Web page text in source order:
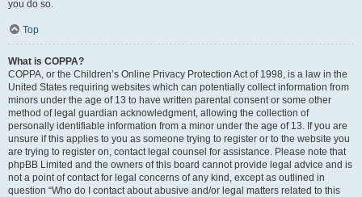
you do so.
Top
What is COPPA?
COPPA, or the Children’s Online Privacy Protection Act of 1998, is a law in the
United States requiring websites which can potentially collect information from
minors under the age of 13 to have written parental consent or some other
method of legal guardian acknowledgment, allowing the collection of
personally identifiable information from a minor under the age of 13. If you are
unsure if this applies to you as someone trying to register or to the website you
are trying to register on, contact legal counsel for assistance. Please note that
phpBB Limited and the owners of this board cannot provide legal advice and is
not a point of contact for legal concerns of any kind, except as outlined in
question “Who do I contact about abusive and/or legal matters related to this